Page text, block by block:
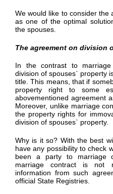
We would like to consider the
as one of the optimal
the spouses.
The agreement on division
In the contrast to
division of spouses` property
title. This means, that if
property right to some
abovementioned agreement
Moreover, unlike marriage
the property rights for
division of spouses` property.
Why is it so? With the best
have any possibility to check
been a party to marriage
marriage contract is not
information from such
official State Registries.